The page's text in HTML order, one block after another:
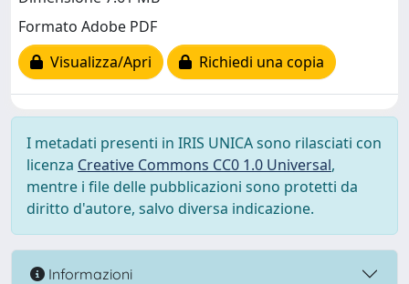
Formato Adobe PDF
Visualizza/Apri
Richiedi una copia
I metadati presenti in IRIS UNICA sono rilasciati con
licenza Creative Commons CC0 1.0 Universal,
mentre i file delle pubblicazioni sono protetti da
diritto d'autore, salvo diversa indicazione.
Informazioni